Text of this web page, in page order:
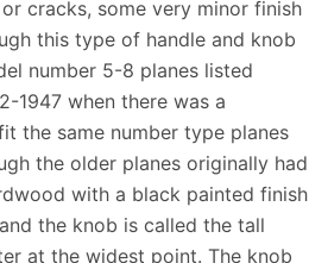
cracks, some very minor finish
this type of handle and knob
number 5-8 planes listed
1947 when there was a
the same number type planes
the older planes originally had
with a black painted finish
the knob is called the tall
at the widest point. The knob